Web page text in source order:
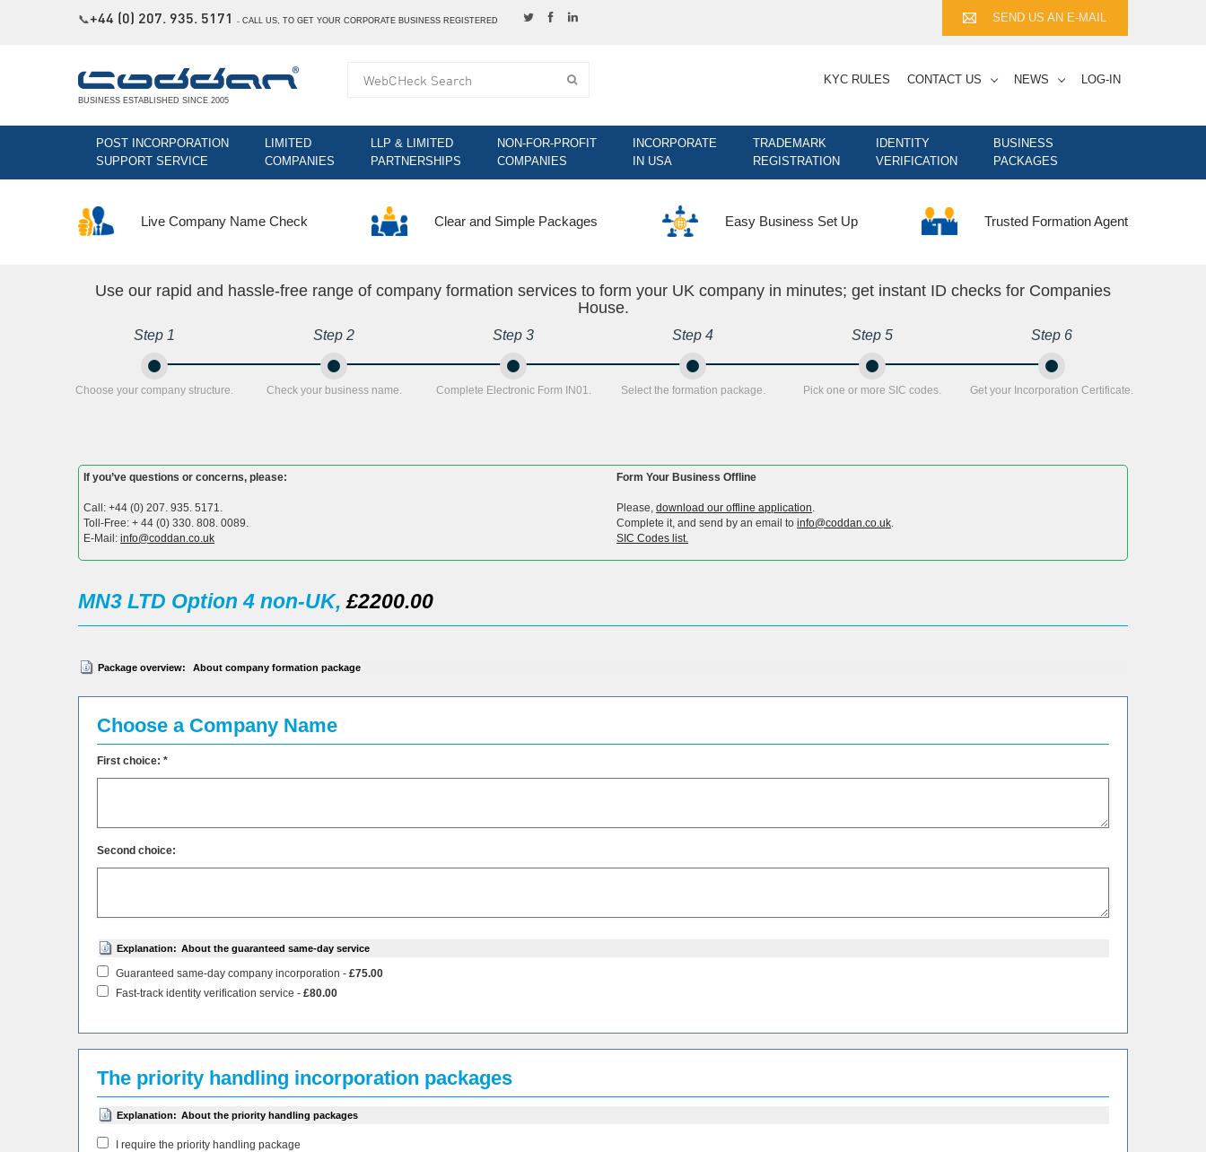
📞+44 (0) 207. 935. 5171 ˗ CALL US, TO GET YOUR CORPORATE BUSINESS REGISTERED SEND US AN E-MAIL
BUSINESS ESTABLISHED SINCE 2005
KYC RULES CONTACT US NEWS LOG-IN
POST INCORPORATION
SUPPORT SERVICE
LIMITED
COMPANIES
LLP & LIMITED
PARTNERSHIPS
NON-FOR-PROFIT
COMPANIES
INCORPORATE
IN USA
TRADEMARK
REGISTRATION
IDENTITY
VERIFICATION
BUSINESS
PACKAGES
Live Company Name Check Clear and Simple Packages Easy Business Set Up Trusted Formation Agent
Use our rapid and hassle-free range of company formation services to form your UK company in minutes; get instant ID checks for Companies
House.
Step 1
Choose your company structure.
Step 2
Check your business name.
Step 3
Complete Electronic Form IN01.
Step 4
Select the formation package.
Step 5
Pick one or more SIC codes.
Step 6
Get your Incorporation Certificate.
If you’ve questions or concerns, please:
Call: +44 (0) 207. 935. 5171.
Toll-Free: + 44 (0) 330. 808. 0089.
E-Mail: info@coddan.co.uk
Form Your Business Offline
Please, download our offline application
Complete it, and send by an email to info@coddan.co.uk
SIC Codes list.
MN3 LTD Option 4 non-UK,£2200.00
Package overview: About company formation package
Choose a Company Name
First choice: *
Second choice:
Explanation: About the guaranteed same-day service
Guaranteed same-day company incorporation - £75.00
Fast-track identity verification service - £80.00
The priority handling incorporation packages
Explanation: About the priority handling packages
I require the priority handling package